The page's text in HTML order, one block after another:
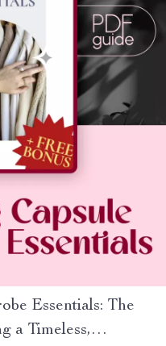
Essentials: The
a Timeless,